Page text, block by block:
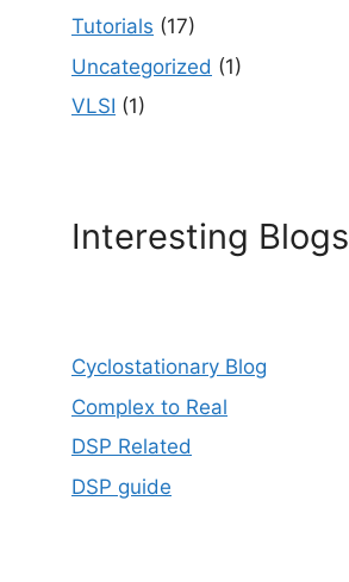
Tutorials (17)
Uncategorized (1)
VLSI (1)
Interesting Blogs
Cyclostationary Blog
Complex to Real
DSP Related
DSP guide